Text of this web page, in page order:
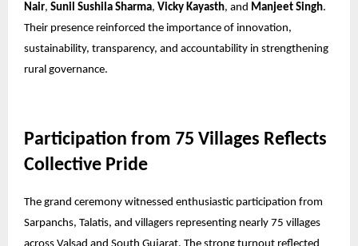
Nair, Sunil Sushila Sharma, Vicky Kayasth, and Manjeet Singh.
Their presence reinforced the importance of innovation,
sustainability, transparency, and accountability in strengthening
rural governance.
Participation from 75 Villages Reflects
Collective Pride
The grand ceremony witnessed enthusiastic participation from
Sarpanchs, Talatis, and villagers representing nearly 75 villages